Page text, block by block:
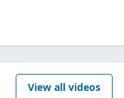
View all videos